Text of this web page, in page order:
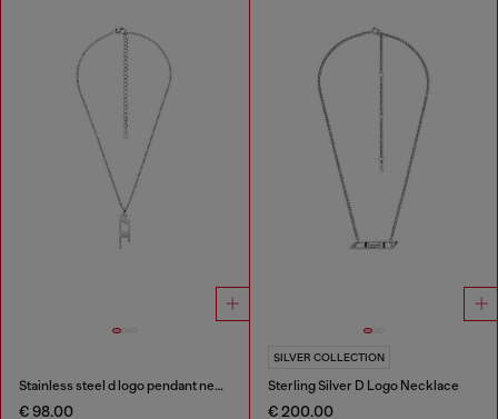
Stainless steel d logo pendant necklace
€ 98.00
SILVER COLLECTION
Sterling Silver D Logo Necklace
€ 200.00